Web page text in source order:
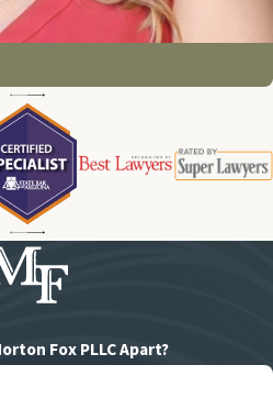
Fox PLLC Apart?